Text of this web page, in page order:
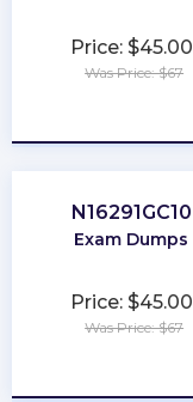
Price: $45.00
Was Price: $67
N16291GC10
Exam Dumps
Price: $45.00
Was Price: $67